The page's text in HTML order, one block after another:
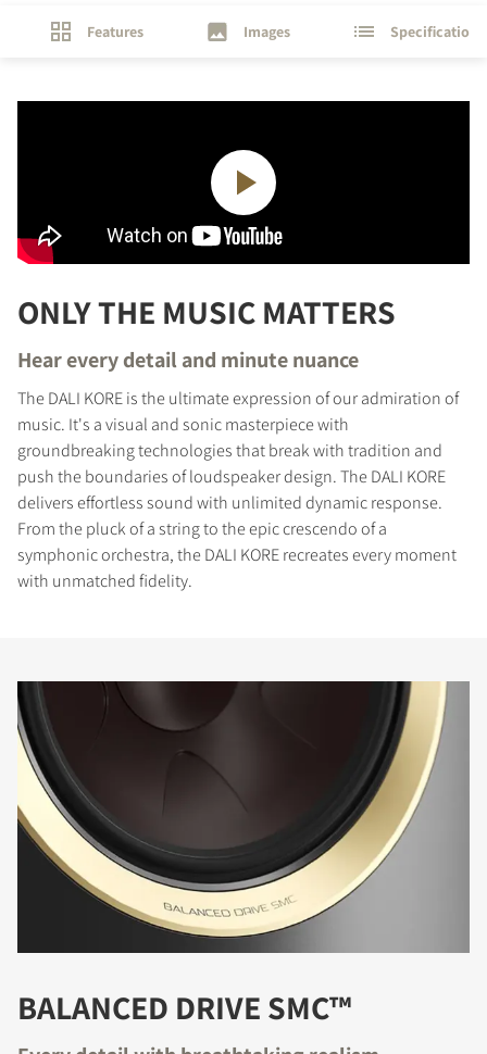
Features Images Specifications
ONLY THE MUSIC MATTERS
Hear every detail and minute nuance
The DALI KORE is the ultimate expression of our admiration of
music. It's a visual and sonic masterpiece with
groundbreaking technologies that break with tradition and
push the boundaries of loudspeaker design. The DALI KORE
delivers effortless sound with unlimited dynamic response.
From the pluck of a string to the epic crescendo of a
symphonic orchestra, the DALI KORE recreates every moment
with unmatched fidelity.
BALANCED DRIVE SMC™